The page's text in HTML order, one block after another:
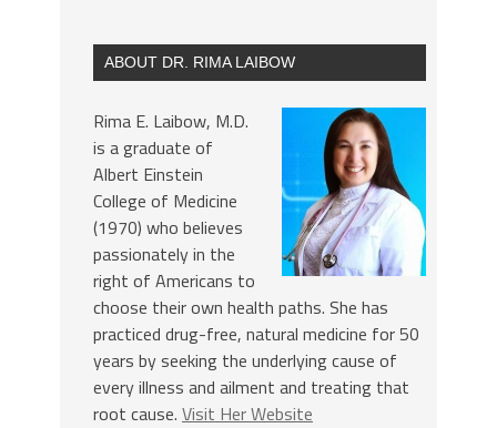
ABOUT DR. RIMA LAIBOW
Rima E. Laibow, M.D.
is a graduate of
Albert Einstein
College of Medicine
(1970) who believes
passionately in the
right of Americans to
choose their own health paths. She has
practiced drug-free, natural medicine for 50
years by seeking the underlying cause of
every illness and ailment and treating that
root cause. Visit Her Website